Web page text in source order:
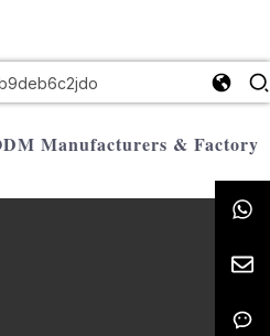
Manufacturers & Factory